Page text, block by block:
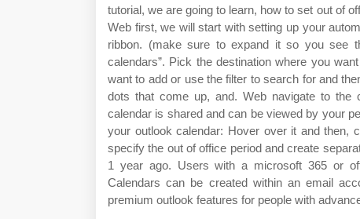
tutorial, we are going to learn, how to set out of
Web first, we will start with setting up your
ribbon. (make sure to expand it so you see
calendars”. Pick the destination where you
want to add or use the filter to search for and
dots that come up, and. Web navigate to the
calendar is shared and can be viewed by your
your outlook calendar: Hover over it and then,
specify the out of office period and create
1 year ago. Users with a microsoft 365 or
Calendars can be created within an email
premium outlook features for people with